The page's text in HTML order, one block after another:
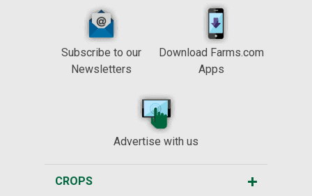
Subscribe to our
Newsletters
Download Farms.com
Apps
Advertise with us
CROPS